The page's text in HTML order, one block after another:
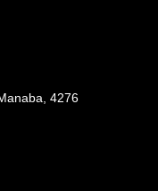
4276